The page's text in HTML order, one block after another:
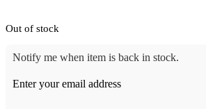
Out of stock
Notify me when item is back in stock.
Enter your email address